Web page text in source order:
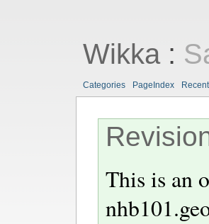
Wikka:
Categories PageIndex
This is an